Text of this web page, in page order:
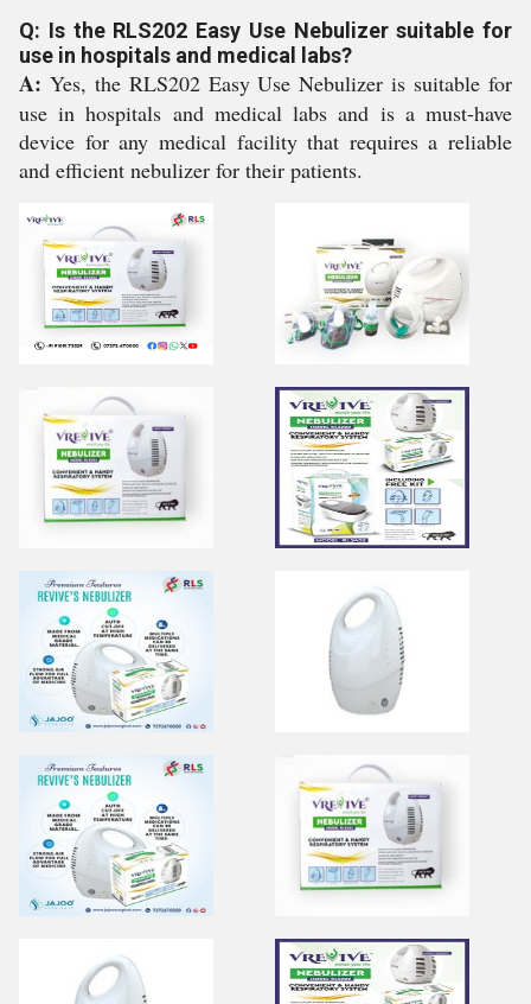
Q: Is the RLS202 Easy Use Nebulizer suitable for
use in hospitals and medical labs?
A: Yes, the RLS202 Easy Use Nebulizer is suitable for
use in hospitals and medical labs and is a must-have
device for any medical facility that requires a reliable
and efficient nebulizer for their patients.